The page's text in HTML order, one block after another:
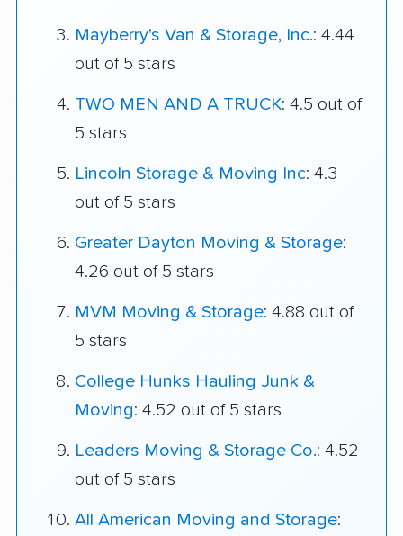
Mayberry's Van & Storage, Inc.: 4.44
out of 5 stars
TWO MEN AND A TRUCK: 4.5 out of
5 stars
Lincoln Storage & Moving Inc: 4.3
out of 5 stars
Greater Dayton Moving & Storage:
4.26 out of 5 stars
MVM Moving & Storage: 4.88 out of
5 stars
College Hunks Hauling Junk &
Moving: 4.52 out of 5 stars
Leaders Moving & Storage Co.: 4.52
out of 5 stars
All American Moving and Storage: